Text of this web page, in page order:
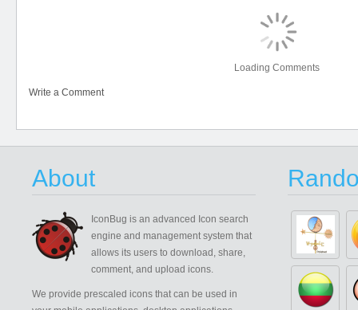
Loading Comments
Write a Comment
About
IconBug is an advanced Icon search
engine and management system that
allows its users to download, share,
comment, and upload icons.
We provide prescaled icons that can be used in